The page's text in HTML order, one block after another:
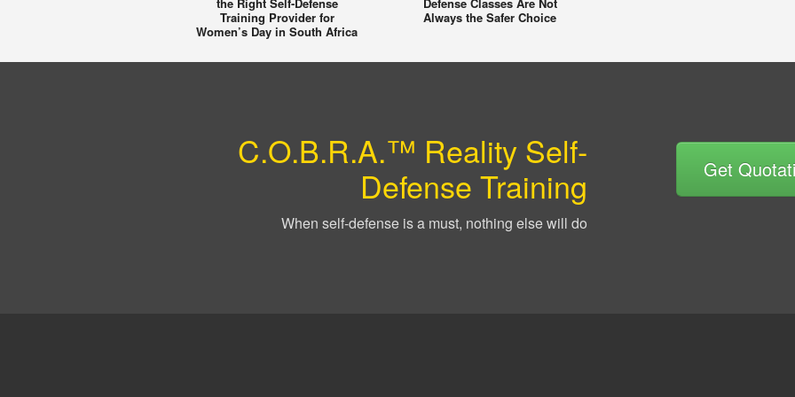
Training Provider for
Women’s Day in South Africa
Always the Safer Choice
C.O.B.R.A.™ Reality Self-
Defense Training
When self-defense is a must, nothing else will do
Get